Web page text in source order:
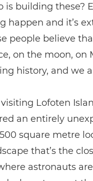
is building these?
happen and it’s
people believe
on the moon, on
history, and we
Lofoten
an entirely
square metre
that’s the
astronauts